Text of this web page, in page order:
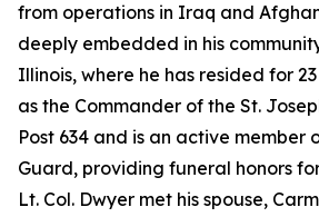
from operations in Iraq and
deeply embedded in his
Illinois, where he has resided for
as the Commander of the St.
Post 634 and is an active member
Guard, providing funeral honors
Lt. Col. Dwyer met his spouse,